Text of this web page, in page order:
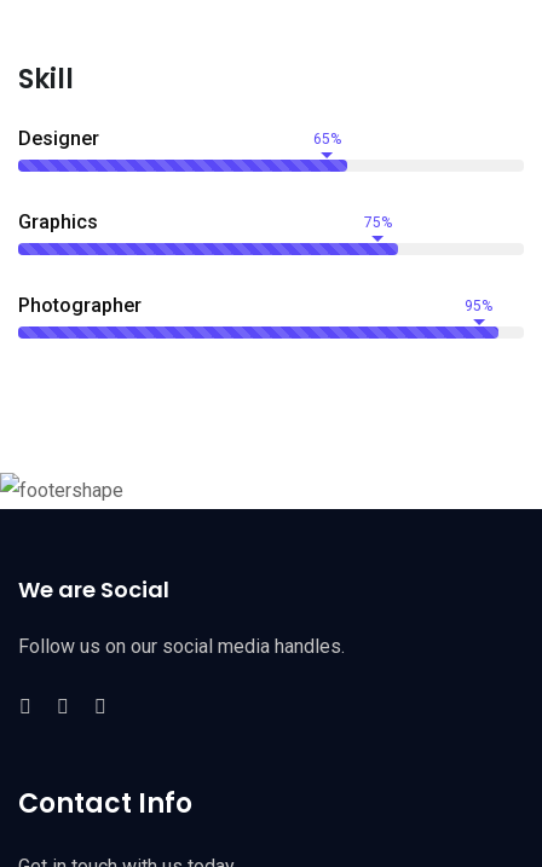
Skill
Designer 65%
Graphics 75%
Photographer 95%
We are Social
Follow us on our social media handles.
Contact Info